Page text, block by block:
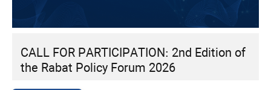
CALL FOR PARTICIPATION: 2nd Edition of
the Rabat Policy Forum 2026